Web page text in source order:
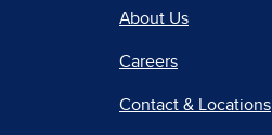
About Us
Careers
Contact & Locations